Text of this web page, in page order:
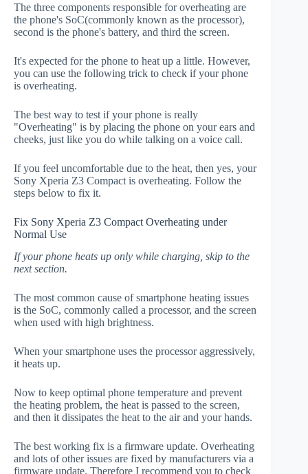
The three components responsible for overheating are
the phone's SoC(commonly known as the processor),
second is the phone's battery, and third the screen.
It's expected for the phone to heat up a little. However,
you can use the following trick to check if your phone
is overheating.
The best way to test if your phone is really
"Overheating" is by placing the phone on your ears and
cheeks, just like you do while talking on a voice call.
If you feel uncomfortable due to the heat, then yes, your
Sony Xperia Z3 Compact is overheating. Follow the
steps below to fix it.
Fix Sony Xperia Z3 Compact Overheating under
Normal Use
If your phone heats up only while charging, skip to the
next section.
The most common cause of smartphone heating issues
is the SoC, commonly called a processor, and the screen
when used with high brightness.
When your smartphone uses the processor aggressively,
it heats up.
Now to keep optimal phone temperature and prevent
the heating problem, the heat is passed to the screen,
and then it dissipates the heat to the air and your hands.
The best working fix is a firmware update. Overheating
and lots of other issues are fixed by manufacturers via a
firmware update. Therefore I recommend you to check